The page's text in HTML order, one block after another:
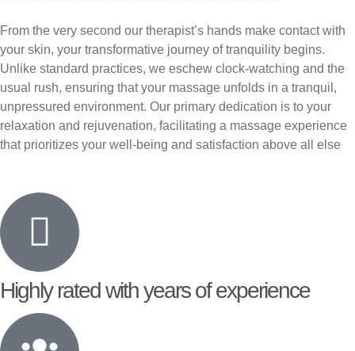
From the very second our therapist’s hands make contact with
your skin, your transformative journey of tranquility begins.
Unlike standard practices, we eschew clock-watching and the
usual rush, ensuring that your massage unfolds in a tranquil,
unpressured environment. Our primary dedication is to your
relaxation and rejuvenation, facilitating a massage experience
that prioritizes your well-being and satisfaction above all else
Highly rated with years of experience